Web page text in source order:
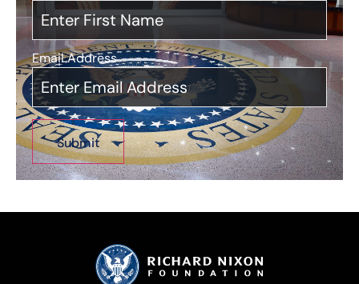
Email Address*